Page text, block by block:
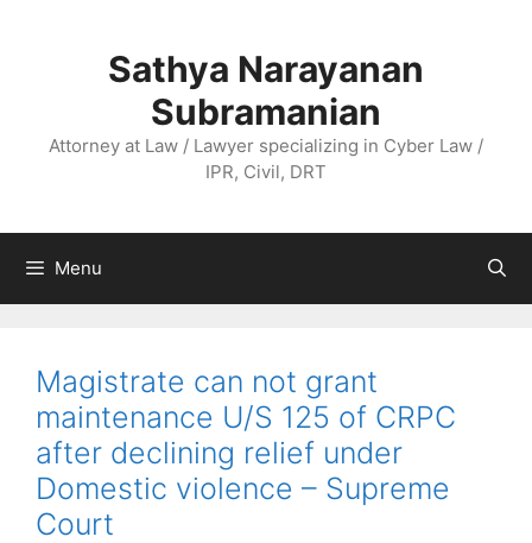
Sathya Narayanan
Subramanian
Attorney at Law / Lawyer specializing in Cyber Law /
IPR, Civil, DRT
Menu
Magistrate can not grant
maintenance U/S 125 of CRPC
after declining relief under
Domestic violence – Supreme
Court